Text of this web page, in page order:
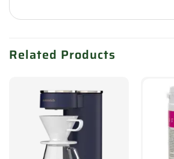
Related Products